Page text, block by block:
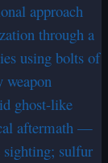
approach
through a
using bolts of
ghost-like
aftermath —
sulfur